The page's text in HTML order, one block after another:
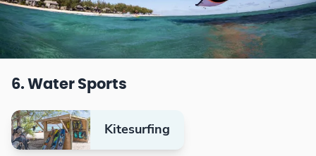
6. Water Sports
Kitesurfing